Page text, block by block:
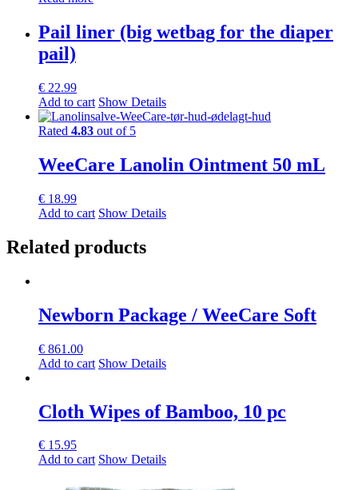
Pail liner (big wetbag for the diaper
pail)
€ 22.99
Add to cart Show Details
Rated 4.83 out of 5
WeeCare Lanolin Ointment 50 mL
€ 18.99
Add to cart Show Details
Related products
Newborn Package / WeeCare Soft
€ 861.00
Add to cart Show Details
Cloth Wipes of Bamboo, 10 pc
€ 15.95
Add to cart Show Details